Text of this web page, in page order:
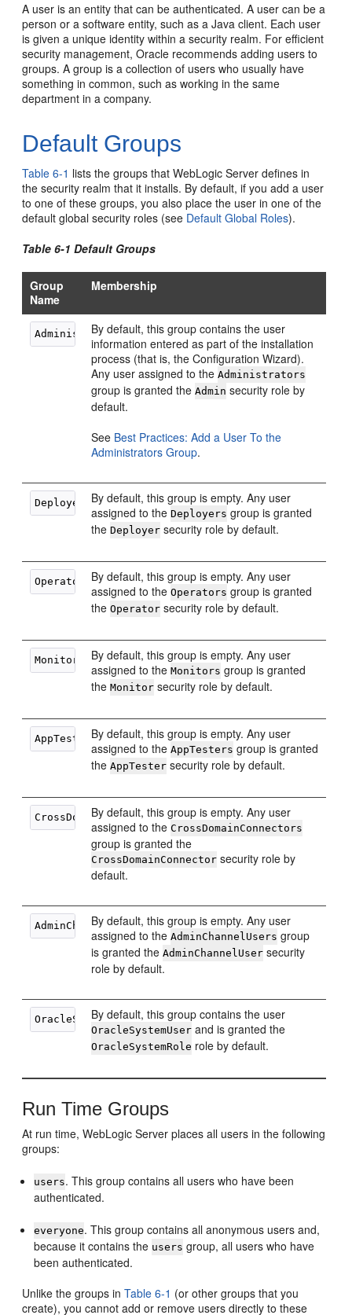
A user is an entity that can be authenticated. A user can be a
person or a software entity, such as a Java client. Each user
is given a unique identity within a security realm. For efficient
security management, Oracle recommends adding users to
groups. A group is a collection of users who usually have
something in common, such as working in the same
department in a company.
Default Groups
Table 6-1 lists the groups that WebLogic Server defines in
the security realm that it installs. By default, if you add a user
to one of these groups, you also place the user in one of the
default global security roles (see Default Global Roles).
Table 6-1 Default Groups
Group
Name
Membership
Administrators
By default, this group contains the user
information entered as part of the installation
process (that is, the Configuration Wizard).
Any user assigned to theAdministrators
group is granted theAdmin security role by
default.
See Best Practices: Add a User To the
Administrators Group.
By default, this group is empty. Any user
assigned to theDeployers group is granted
theDeployer security role by default.
By default, this group is empty. Any user
assigned to theOperators group is granted
theOperator security role by default.
By default, this group is empty. Any user
assigned to theMonitors group is granted
theMonitor security role by default.
AppTesters
By default, this group is empty. Any user
assigned to theAppTesters group is granted
theAppTester security role by default.
By default, this group is empty. Any user
assigned to theCrossDomainConnectors
group is granted the
CrossDomainConnector security role by
default.
AdminChannelUsers
By default, this group is empty. Any user
assigned to theAdminChannelUsers group
is granted theAdminChannelUser security
role by default.
OracleSystemGroup
By default, this group contains the user
OracleSystemUser and is granted the
OracleSystemRole role by default.
Run Time Groups
At run time, WebLogic Server places all users in the following
groups:
users. This group contains all users who have been
authenticated.
everyone. This group contains all anonymous users and,
because it contains the users group, all users who have
been authenticated.
Unlike the groups inTable 6-1 (or other groups that you
create), you cannot add or remove users directly to these